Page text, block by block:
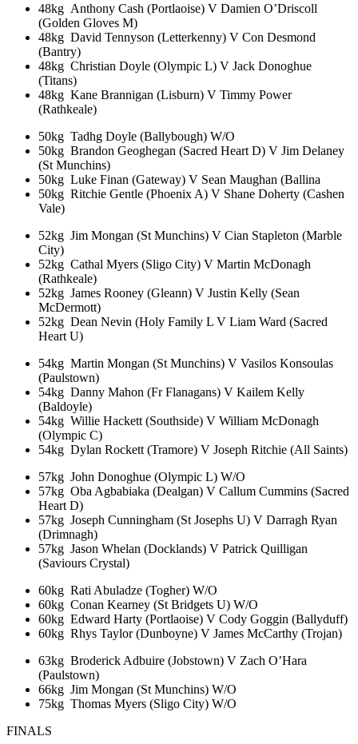
48kg Anthony Cash (Portlaoise) V Damien O’Driscoll
(Golden Gloves M)
48kg David Tennyson (Letterkenny) V Con Desmond
(Bantry)
48kg Christian Doyle (Olympic L) V Jack Donoghue
(Titans)
48kg Kane Brannigan (Lisburn) V Timmy Power
(Rathkeale)
50kg Tadhg Doyle (Ballybough) W/O
50kg Brandon Geoghegan (Sacred Heart D) V Jim Delaney
(St Munchins)
50kg Luke Finan (Gateway) V Sean Maughan (Ballina
50kg Ritchie Gentle (Phoenix A) V Shane Doherty (Cashen
Vale)
52kg Jim Mongan (St Munchins) V Cian Stapleton (Marble
City)
52kg Cathal Myers (Sligo City) V Martin McDonagh
(Rathkeale)
52kg James Rooney (Gleann) V Justin Kelly (Sean
McDermott)
52kg Dean Nevin (Holy Family L V Liam Ward (Sacred
Heart U)
54kg Martin Mongan (St Munchins) V Vasilos Konsoulas
(Paulstown)
54kg Danny Mahon (Fr Flanagans) V Kailem Kelly
(Baldoyle)
54kg Willie Hackett (Southside) V William McDonagh
(Olympic C)
54kg Dylan Rockett (Tramore) V Joseph Ritchie (All Saints)
57kg John Donoghue (Olympic L) W/O
57kg Oba Agbabiaka (Dealgan) V Callum Cummins (Sacred
Heart D)
57kg Joseph Cunningham (St Josephs U) V Darragh Ryan
(Drimnagh)
57kg Jason Whelan (Docklands) V Patrick Quilligan
(Saviours Crystal)
60kg Rati Abuladze (Togher) W/O
60kg Conan Kearney (St Bridgets U) W/O
60kg Edward Harty (Portlaoise) V Cody Goggin (Ballyduff)
60kg Rhys Taylor (Dunboyne) V James McCarthy (Trojan)
63kg Broderick Adbuire (Jobstown) V Zach O’Hara
(Paulstown)
66kg Jim Mongan (St Munchins) W/O
75kg Thomas Myers (Sligo City) W/O
FINALS